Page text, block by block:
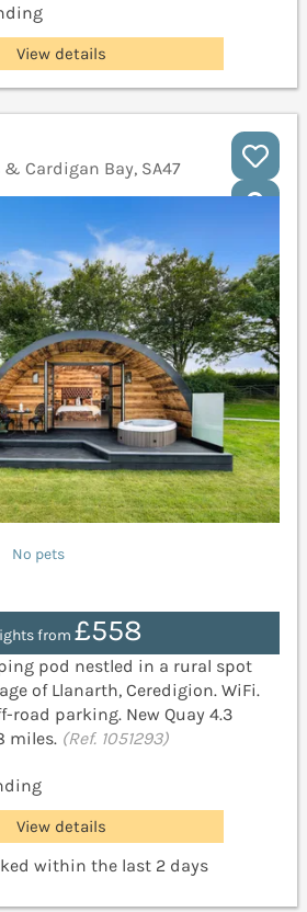
View details
Cardigan Bay, SA47
No pets
from£558
pod nestled in a rural spot
of Llanarth, Ceredigion. WiFi.
road parking. New Quay 4.3
miles. (Ref. 1051293)
View details
within the last 2 days